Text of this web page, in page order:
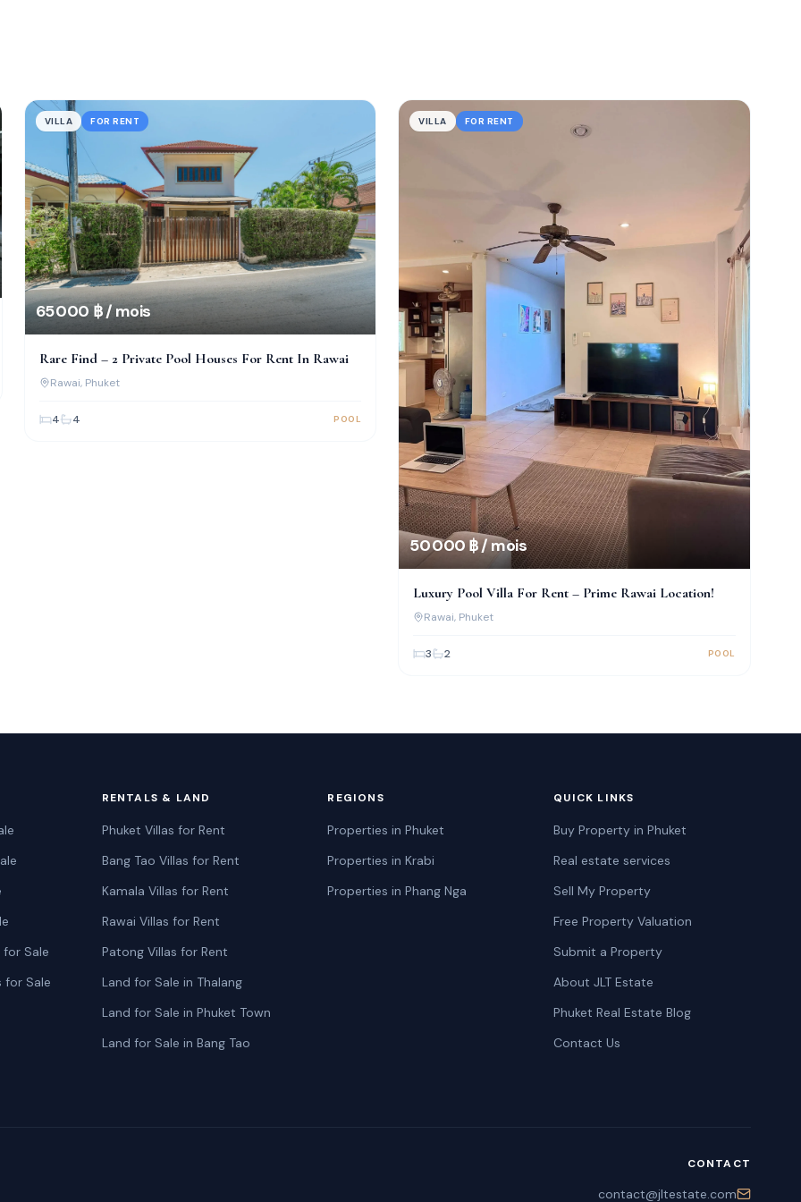
VILLA FOR RENT
65 000 ฿ / mois
Rare Find – 2 Private Pool Houses For Rent In Rawai
Rawai, Phuket
4 4 POOL
VILLA FOR RENT
50 000 ฿ / mois
Luxury Pool Villa For Rent – Prime Rawai Location!
Rawai, Phuket
3 2 POOL
for Sale
for Sale
RENTALS & LAND
Phuket Villas for Rent
Bang Tao Villas for Rent
Kamala Villas for Rent
Rawai Villas for Rent
Patong Villas for Rent
Land for Sale in Thalang
Land for Sale in Phuket Town
Land for Sale in Bang Tao
REGIONS
Properties in Phuket
Properties in Krabi
Properties in Phang Nga
QUICK LINKS
Buy Property in Phuket
Real estate services
Sell My Property
Free Property Valuation
Submit a Property
About JLT Estate
Phuket Real Estate Blog
Contact Us
CONTACT
contact@jltestate.com